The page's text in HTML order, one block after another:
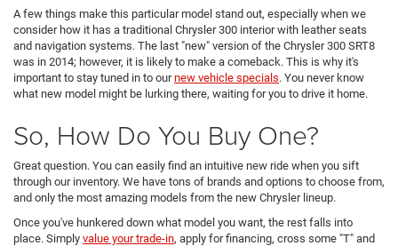
A few things make this particular model stand out, especially when we
consider how it has a traditional Chrysler 300 interior with leather seats
and navigation systems. The last "new" version of the Chrysler 300 SRT8
was in 2014; however, it is likely to make a comeback. This is why it's
important to stay tuned in to ournew vehicle specials. You never know
what new model might be lurking there, waiting for you to drive it home.
So, How Do You Buy One?
Great question. You can easily find an intuitive new ride when you sift
through our inventory. We have tons of brands and options to choose from,
and only the most amazing models from the new Chrysler lineup.
Once you've hunkered down what model you want, the rest falls into
place. Simply value your trade-in, apply for financing, cross some "T" and